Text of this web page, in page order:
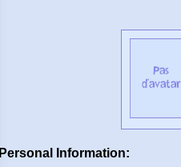
Personal Information: